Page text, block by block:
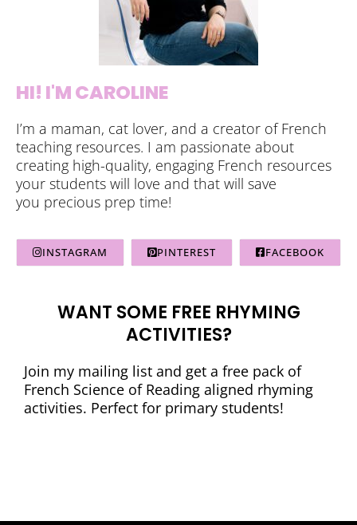
HI! I'M CAROLINE
I’m a maman, cat lover, and a creator of French
teaching resources. I am passionate about
creating high-quality, engaging French resources
your students will love and that will save
you precious prep time!
INSTAGRAM PINTEREST FACEBOOK
WANT SOME FREE RHYMING
ACTIVITIES?
Join my mailing list and get a free pack of
French Science of Reading aligned rhyming
activities. Perfect for primary students!